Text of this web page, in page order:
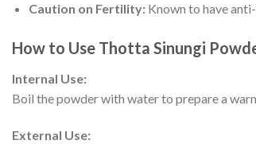
Caution on Fertility:Known to have
How to Use Thotta Sinungi
Internal Use:
Boil the powder with water to prepare a
External Use: